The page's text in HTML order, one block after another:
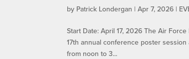
by Patrick Londergan |Apr 7, 2026 |
Start Date: April 17, 2026 The Air
17th annual conference poster
from noon to 3...